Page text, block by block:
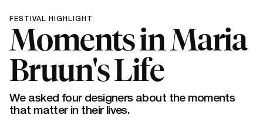
FESTIVAL HIGHLIGHT
Moments in Maria
Bruun's Life
We asked four designers about the moments
that matter in their lives.